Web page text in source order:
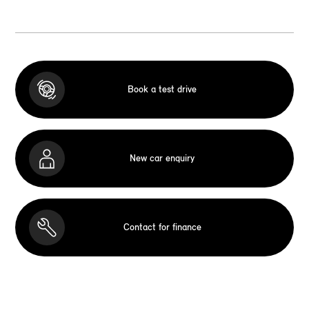
Book a test drive
New car enquiry
Contact for finance